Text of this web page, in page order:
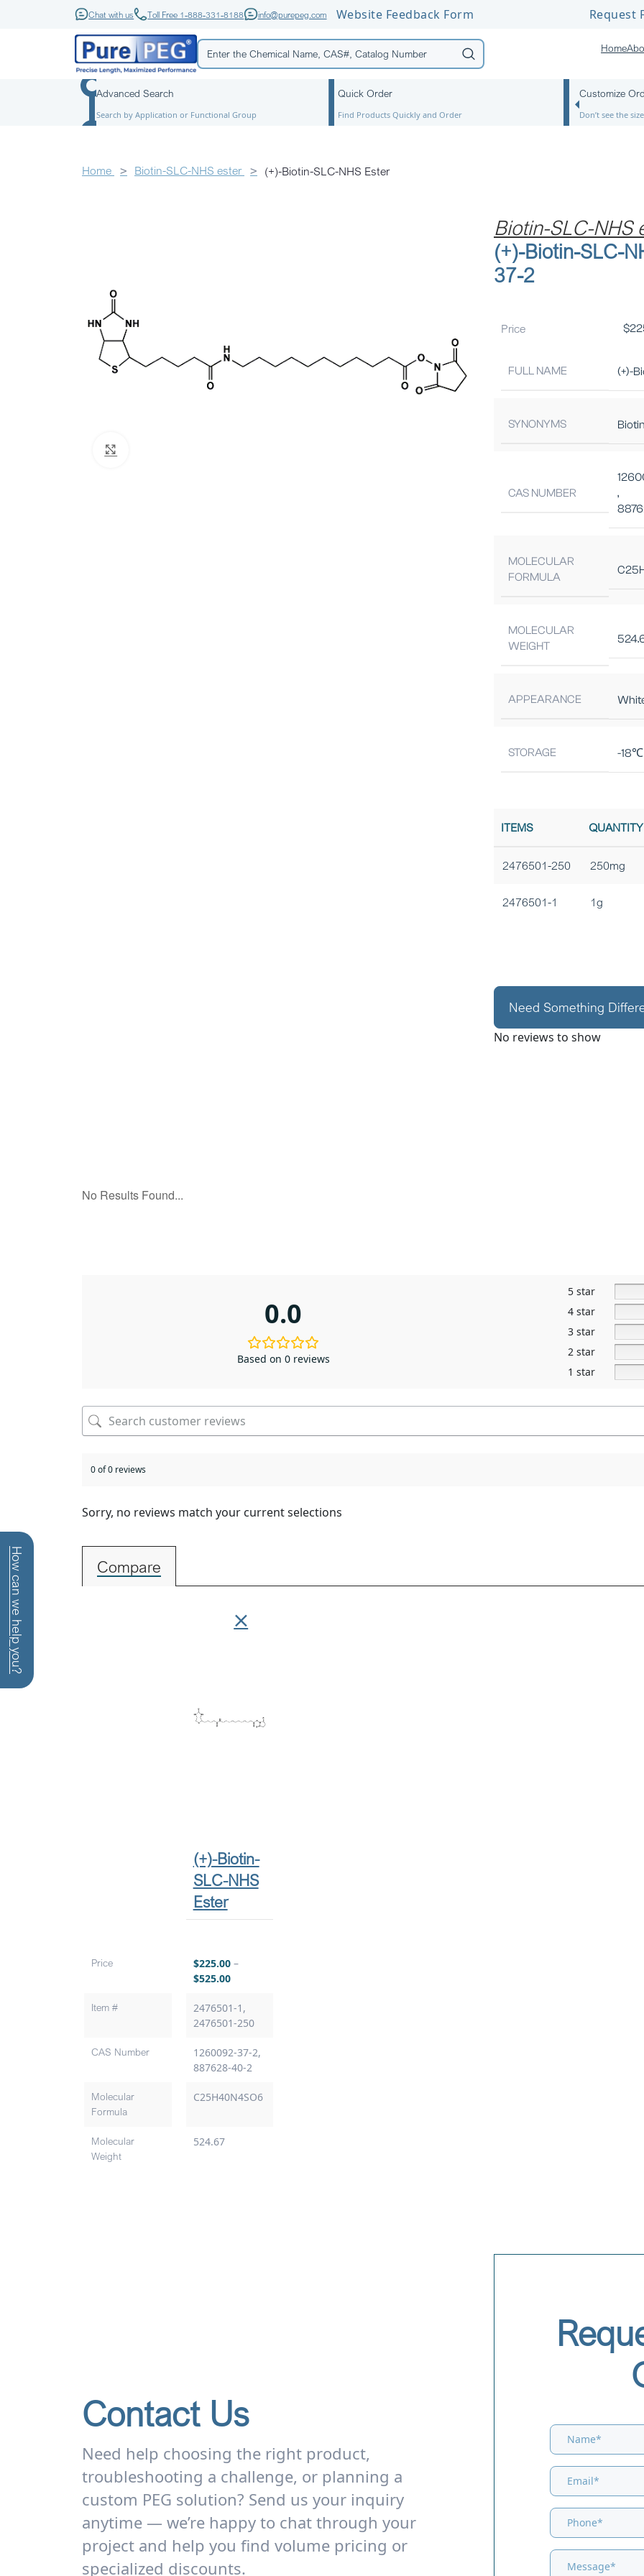
Chat with us Toll Free 1-888-331-8188 info@purepeg.com Website Feedback Form Request
Home
Advanced Search
Search by Application or Functional Group
Quick Order
Find Products Quickly and Order
Customize
Don’t see the
Home Biotin-SLC-NHS ester (+)-Biotin-SLC-NHS Ester
Biotin-SLC-NHS
(+)-Biotin-SLC-
37-2
Price $
FULL NAME (+)-
SYNONYMS
CAS NUMBER
,
MOLECULAR
FORMULA
MOLECULAR
WEIGHT
APPEARANCE
STORAGE -18℃
ITEMS QUANTITY
2476501-250 250mg
2476501-1 1g
Need Something
No reviews to show
0.0
Based on 0 reviews
5 star
4 star
3 star
2 star
1 star
0 of 0 reviews
Sorry, no reviews match your current selections
Compare
(+)-Biotin-
SLC-NHS
Ester
Price $225.00 –
$525.00
Item #
2476501-1,
2476501-250
CAS Number
1260092-37-2,
887628-40-2
Molecular
Formula
C25H40N4SO6
Molecular
Weight
524.67
Contact Us
Need help choosing the right product,
troubleshooting a challenge, or planning a
custom PEG solution? Send us your inquiry
anytime — we’re happy to chat through your
project and help you find volume pricing or
specialized discounts.
How can we help you?